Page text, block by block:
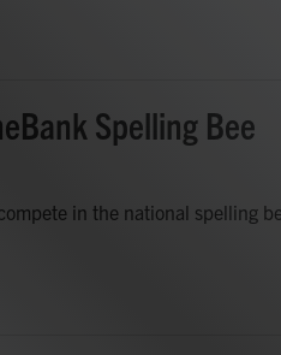
Spelling Bee
in the national spelling